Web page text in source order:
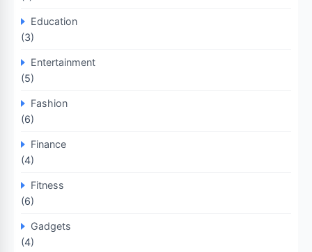
Education
(3)
Entertainment
(5)
Fashion
(6)
Finance
(4)
Fitness
(6)
Gadgets
(4)